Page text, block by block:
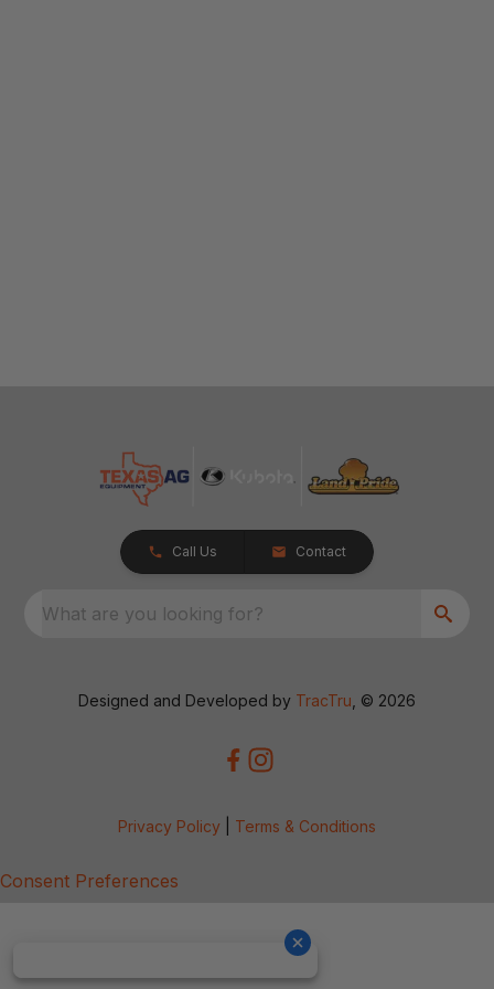
Call Us Contact
What are you looking for?
Designed and Developed by TracTru , © 2026
Privacy Policy Terms & Conditions
Consent Preferences